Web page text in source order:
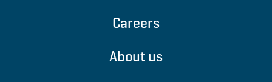
Careers
About us